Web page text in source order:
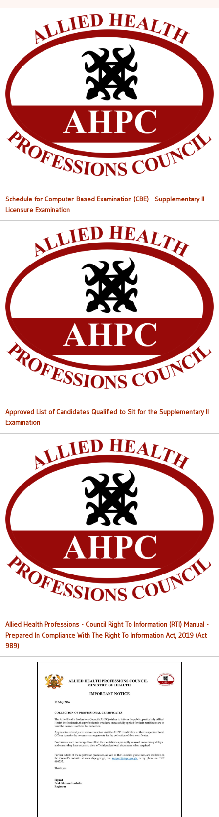
Schedule for Computer-Based Examination (CBE)
- Supplementary II
Licensure Examinatio
Schedule for Computer-Based Examination (CBE) - Supplementary II
Licensure Examination
Approved List of Qualified Candidates for Supplementary
Approved List of Candidates Qualified to Sit for the Supplementary II
Examination
Right to Information (RTI) M
Allied Health Professions - Council Right To Information (RTI) Manual -
Prepared In Compliance With The Right To Information Act, 2019 (Act
989)
Collection of Professional Certificates